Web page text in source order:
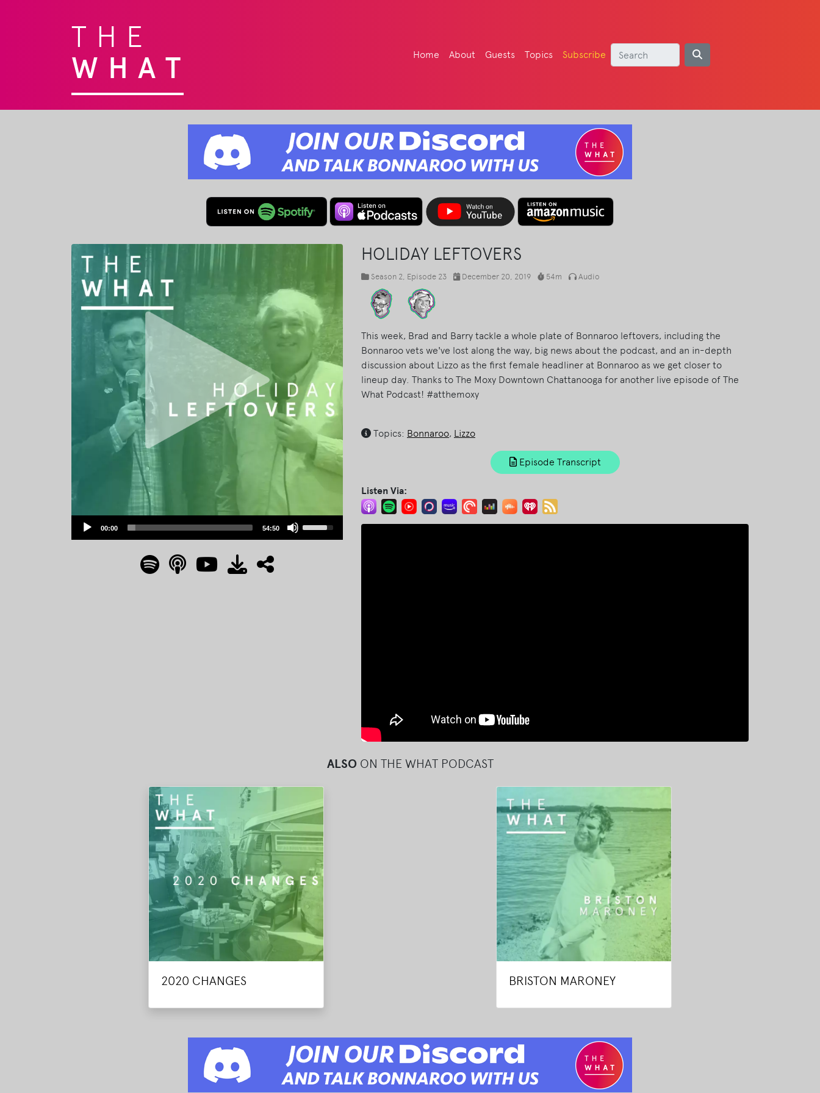
THE
WHAT Home About Guests Topics Subscribe
Audio
00:00 54:50
HOLIDAY LEFTOVERS
Season 2, Episode 23 December 20, 2019 54m Audio
This week, Brad and Barry tackle a whole plate of Bonnaroo leftovers, including the
Bonnaroo vets we've lost along the way, big news about the podcast, and an in-depth
discussion about Lizzo as the first female headliner at Bonnaroo as we get closer to
lineup day. Thanks to The Moxy Downtown Chattanooga for another live episode of The
What Podcast! #atthemoxy
Topics: Bonnaroo, Lizzo
Episode Transcript
Listen Via:
ALSO ON THE WHAT PODCAST
2020 CHANGES BRISTON MARONEY